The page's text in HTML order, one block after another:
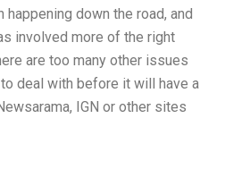
happening down the road, and
involved more of the right
are too many other issues
to deal with before it will have a
IGN or other sites